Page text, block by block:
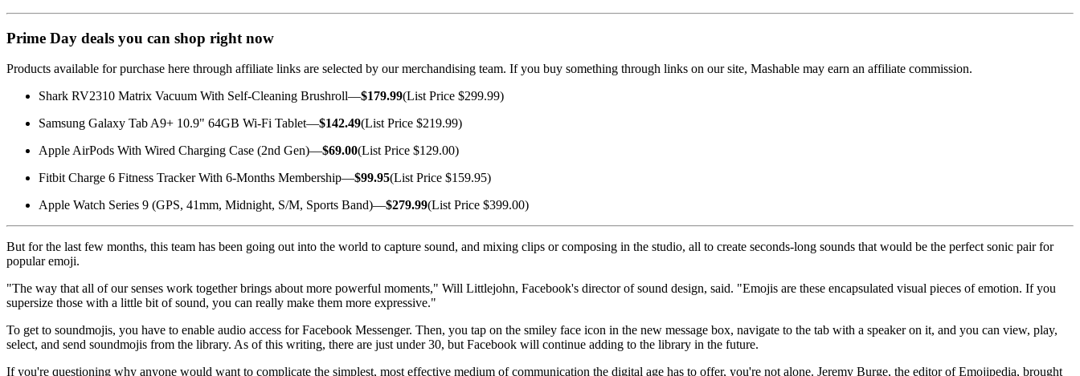
Prime Day deals you can shop right now
Products available for purchase here through affiliate links are selected by our merchandising team. If you buy something through links on our site, Mashable may earn an affiliate commission.
Shark RV2310 Matrix Vacuum With Self-Cleaning Brushroll—$179.99(List Price $299.99)
Samsung Galaxy Tab A9+ 10.9" 64GB Wi-Fi Tablet—$142.49(List Price $219.99)
Apple AirPods With Wired Charging Case (2nd Gen)—$69.00(List Price $129.00)
Fitbit Charge 6 Fitness Tracker With 6-Months Membership—$99.95(List Price $159.95)
Apple Watch Series 9 (GPS, 41mm, Midnight, S/M, Sports Band)—$279.99(List Price $399.00)
But for the last few months, this team has been going out into the world to capture sound, and mixing clips or composing in the studio, all to create seconds-long sounds that would be the perfect sonic pair for
popular emoji.
"The way that all of our senses work together brings about more powerful moments," Will Littlejohn, Facebook's director of sound design, said. "Emojis are these encapsulated visual pieces of emotion. If you
supersize those with a little bit of sound, you can really make them more expressive."
To get to soundmojis, you have to enable audio access for Facebook Messenger. Then, you tap on the smiley face icon in the new message box, navigate to the tab with a speaker on it, and you can view, play,
select, and send soundmojis from the library. As of this writing, there are just under 30, but Facebook will continue adding to the library in the future.
If you're questioning why anyone would want to complicate the simplest, most effective medium of communication the digital age has to offer, you're not alone. Jeremy Burge, the editor of Emojipedia, brought